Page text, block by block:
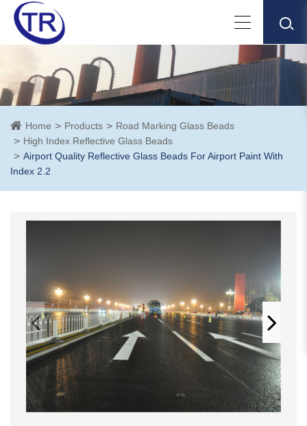
Home Products
Road Marking Glass Beads
High Index Reflective Glass Beads
Airport Quality Reflective Glass Beads For Airport Paint With
Index 2.2